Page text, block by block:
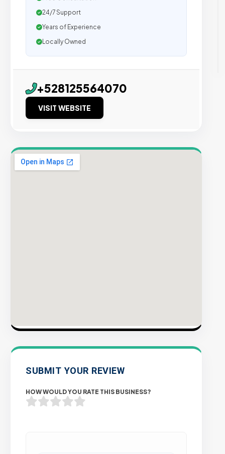
24/7 Support
Years of Experience
Locally Owned
+528125564070
VISIT WEBSITE
SUBMIT YOUR REVIEW
HOW WOULD YOU RATE THIS BUSINESS?